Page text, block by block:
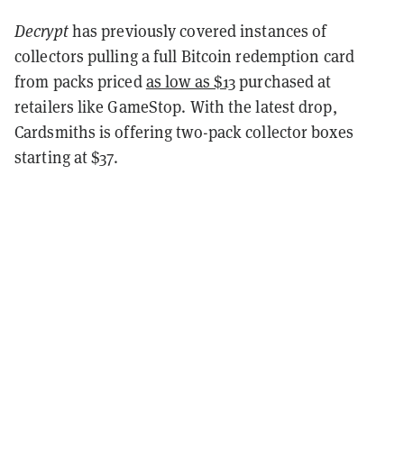
Decrypthas previously covered instances of
collectors pulling a full Bitcoin redemption card
from packs pricedas low as $13purchased at
retailers like GameStop. With the latest drop,
Cardsmiths is offering two-pack collector boxes
starting at $37.